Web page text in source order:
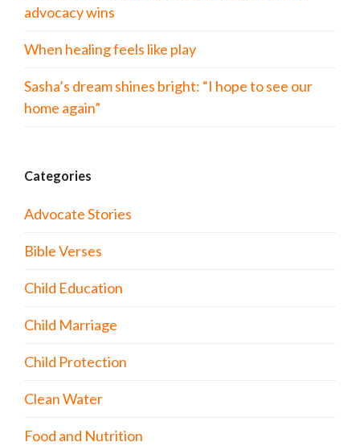
advocacy wins
When healing feels like play
Sasha’s dream shines bright: “I hope to see our
home again”
Categories
Advocate Stories
Bible Verses
Child Education
Child Marriage
Child Protection
Clean Water
Food and Nutrition